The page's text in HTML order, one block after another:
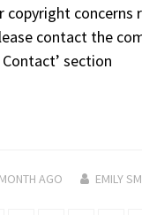
copyright concerns
contact the
section
AGO EMILY